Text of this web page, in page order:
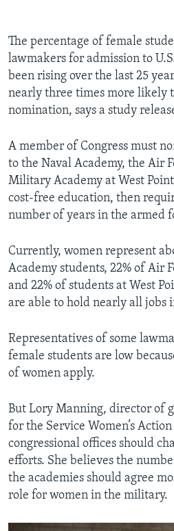
The percentage of female
lawmakers for admission to
been rising over the last 25
nearly three times more likely
nomination, says a study
A member of Congress must
to the Naval Academy, the Air
Military Academy at West
cost-free education, then
number of years in the armed
Currently, women represent
Academy students, 22% of Air
and 22% of students at West
are able to hold nearly all jobs
Representatives of some
female students are low
of women apply.
But Lory Manning, director of
for the Service Women’s
congressional offices should
efforts. She believes the
the academies should agree
role for women in the military.